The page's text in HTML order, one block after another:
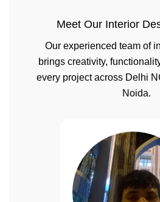
Meet Our Interior
Our experienced team of
brings creativity,
every project across Delhi
Noida.